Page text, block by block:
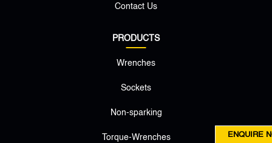
Contact Us
PRODUCTS
Wrenches
Sockets
Non-sparking
Torque-Wrenches ENQUIRE